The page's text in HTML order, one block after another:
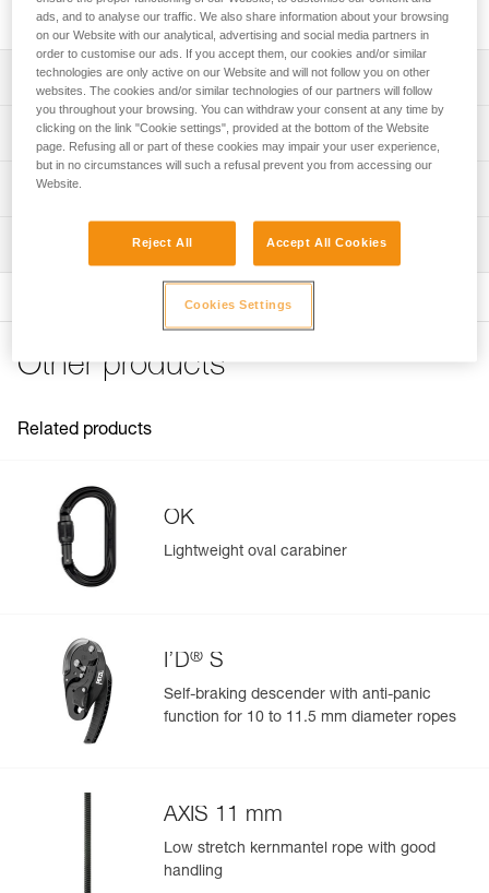
built for intensive use and handling heavy loads.
Description
Designed to handle heavy loads and for intensive use:
- Large-diameter sheave mounted on sealed ball bearings
provides very high efficiency
- Large attachment holes fit up to two carabiners for ease
Moving side plates make it quick and easy to install
Technical specifications
Rope compatibility: 6 to 13 mm
Ball bearings: Yes
Efficiency: 95 %
Maximum working load: 8 kN
Breaking strength: 36 kN
Weight: 158 g
Specifications reference
Reference : P050BA01
Color(s) : Black
Guarantee : 3 years
Inner Pack Count : 1
Technical information
Technical notice
Download the PDF technical-notice-POULIES-2
Declaration Of Conformity
Download the PDF UE-Declaration-P050BA0X-RESCUE M
Easily Manage and Inspect Your PPE
populate.
Easily import and export your existing PPE data.
View product history from the date of manufacture.
Other products
Related products
OK
Lightweight oval carabiner
I’D® S
Self-braking descender with anti-panic
function for 10 to 11.5 mm diameter ropes
AXIS 11 mm
Low stretch kernmantel rope with good
handling
ads, and to analyse our traffic. We also share information about your browsing
on our Website with our analytical, advertising and social media partners in
order to customise our ads. If you accept them, our cookies and/or similar
technologies are only active on our Website and will not follow you on other
websites. The cookies and/or similar technologies of our partners will follow
you throughout your browsing. You can withdraw your consent at any time by
clicking on the link "Cookie settings", provided at the bottom of the Website
page. Refusing all or part of these cookies may impair your user experience,
but in no circumstances will such a refusal prevent you from accessing our
Website.
Reject All Accept All Cookies
Cookies Settings